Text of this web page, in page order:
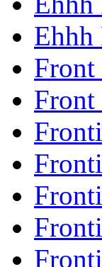
Ehhh
Front